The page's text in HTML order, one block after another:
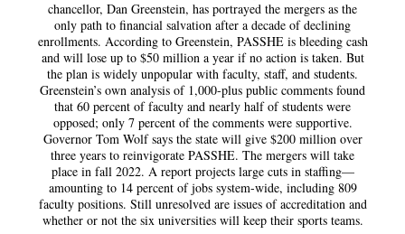
chancellor, Dan Greenstein, has portrayed the mergers as the
only path to financial salvation after a decade of declining
enrollments. According to Greenstein, PASSHE is bleeding cash
and will lose up to $50 million a year if no action is taken. But
the plan is widely unpopular with faculty, staff, and students.
Greenstein’s own analysis of 1,000-plus public comments found
that 60 percent of faculty and nearly half of students were
opposed; only 7 percent of the comments were supportive.
Governor Tom Wolf says the state will give $200 million over
three years to reinvigorate PASSHE. The mergers will take
place in fall 2022. A report projects large cuts in staffing—
amounting to 14 percent of jobs system-wide, including 809
faculty positions. Still unresolved are issues of accreditation and
whether or not the six universities will keep their sports teams.